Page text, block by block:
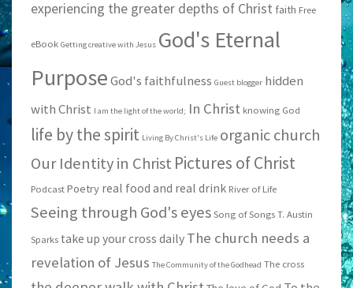
experiencing the greater depths of Christ faith Free
eBook Getting creative with Jesus God's Eternal
PurposeGod's faithfulness Guest blogger hidden
with Christ I am the light of the world; In Christ knowing God
life by the spirit Living By Christ's Life organic church
Our Identity in Christ Pictures of Christ
Podcast Poetry real food and real drink River of Life
Seeing through God's eyes Song of Songs T. Austin
Sparks take up your cross daily The church needs a
revelation of Jesus The Community of the Godhead The cross